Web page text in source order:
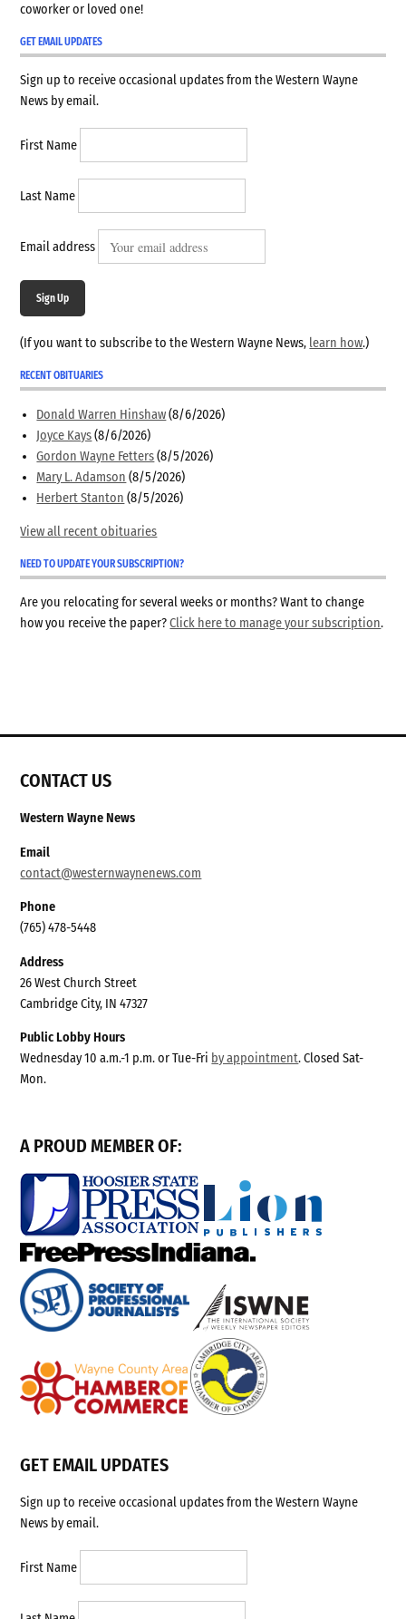
coworker or loved one!
GET EMAIL UPDATES
Sign up to receive occasional updates from the Western Wayne
News by email.
First Name
Last Name
Email address
Sign Up
(If you want to subscribe to the Western Wayne News, learn how.)
RECENT OBITUARIES
Donald Warren Hinshaw (8/6/2026)
Joyce Kays (8/6/2026)
Gordon Wayne Fetters (8/5/2026)
Mary L. Adamson (8/5/2026)
Herbert Stanton (8/5/2026)
View all recent obituaries
NEED TO UPDATE YOUR SUBSCRIPTION?
Are you relocating for several weeks or months? Want to change
how you receive the paper?Click here to manage your subscription.
CONTACT US
Western Wayne News
Email
contact@westernwaynenews.com
Phone
(765) 478-5448
Address
26 West Church Street
Cambridge City, IN 47327
Public Lobby Hours
Wednesday 10 a.m.-1 p.m. or Tue-Fri by appointment. Closed Sat-
Mon.
A PROUD MEMBER OF:
GET EMAIL UPDATES
Sign up to receive occasional updates from the Western Wayne
News by email.
First Name